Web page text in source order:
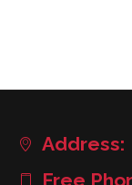
Address:
Free